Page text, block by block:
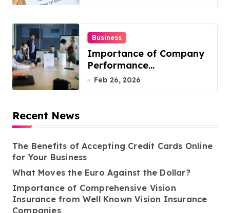
Business
Importance of Company
Performance
Benchmarking
Feb 26, 2026
Recent News
The Benefits of Accepting Credit Cards Online
for Your Business
What Moves the Euro Against the Dollar?
Importance of Comprehensive Vision
Insurance from Well Known Vision Insurance
Companies